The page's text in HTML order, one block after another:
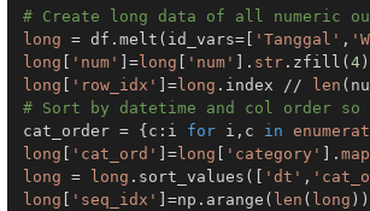
# Create long data of all numeric
long = df . melt ( id_vars= [ 'Tanggal' ,
long [ 'num' ] =long [ 'num' ] . str . zfill (4)
long [ 'row_idx' ] =long . index // len (
# Sort by datetime and col order so
cat_order = {c : i for i , c in
long [ 'cat_ord' ] =long [ 'category' ] . map
long = long . sort_values ( [ 'dt' ,
long [ 'seq_idx' ] =np . arange ( len ( long ) )